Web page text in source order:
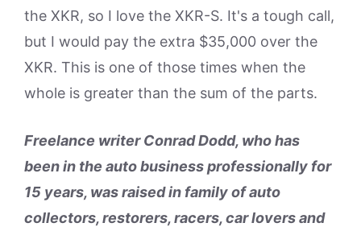
the XKR, so I love the XKR-S. It's a tough call,
but I would pay the extra $35,000 over the
XKR. This is one of those times when the
whole is greater than the sum of the parts.
Freelance writer Conrad Dodd, who has
been in the auto business professionally for
15 years, was raised in family of auto
collectors, restorers, racers, car lovers and